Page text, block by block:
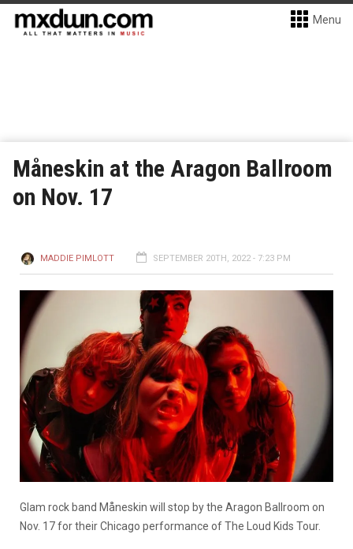
Menu
Måneskin at the Aragon Ballroom
on Nov. 17
MADDIE PIMLOTT SEPTEMBER 20TH, 2022 - 7:23 PM
Glam rock band Måneskin will stop by the Aragon Ballroom on
Nov. 17 for their Chicago performance of The Loud Kids Tour.